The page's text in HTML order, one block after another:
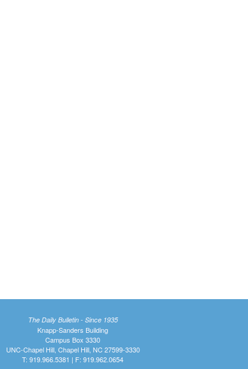
The Daily Bulletin - Since 1935
Knapp-Sanders Building
Campus Box 3330
UNC-Chapel Hill, Chapel Hill, NC 27599-3330
T: 919.966.5381 | F: 919.962.0654